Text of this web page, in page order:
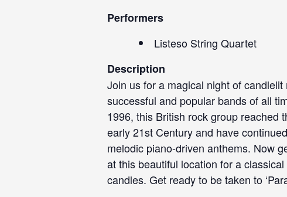
Performers
Listeso String Quartet
Description
Join us for a magical night of
successful and popular bands of all
1996, this British rock group reached
early 21st Century and have
melodic piano-driven anthems. Now
at this beautiful location for a
candles. Get ready to be taken to